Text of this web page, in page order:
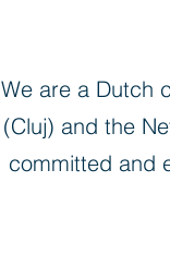
We are a Dutch
(Cluj) and the
committed and